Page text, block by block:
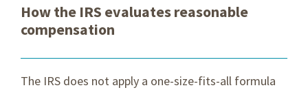
How the IRS evaluates reasonable
compensation
The IRS does not apply a one-size-fits-all formula